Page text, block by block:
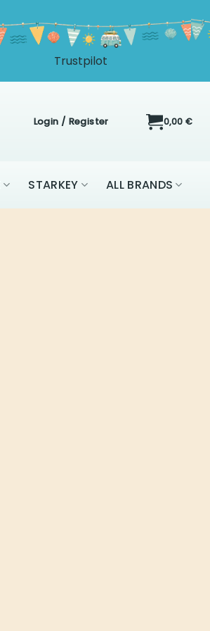
Login / Register 0,00 €
STARKEY ALL BRANDS